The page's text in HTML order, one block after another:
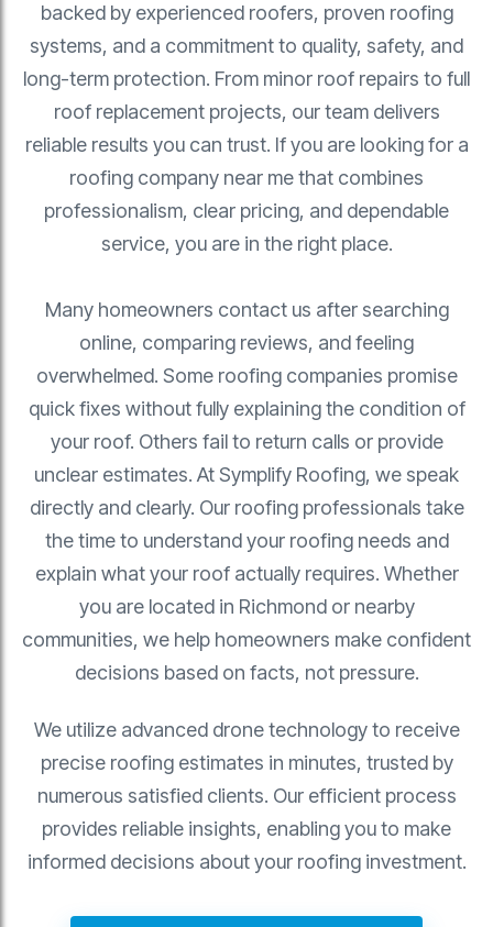
backed by experienced roofers, proven roofing
systems, and a commitment to quality, safety, and
long-term protection. From minor roof repairs to full
roof replacement projects, our team delivers
reliable results you can trust. If you are looking for a
roofing company near me that combines
professionalism, clear pricing, and dependable
service, you are in the right place.
Many homeowners contact us after searching
online, comparing reviews, and feeling
overwhelmed. Some roofing companies promise
quick fixes without fully explaining the condition of
your roof. Others fail to return calls or provide
unclear estimates. At Symplify Roofing, we speak
directly and clearly. Our roofing professionals take
the time to understand your roofing needs and
explain what your roof actually requires. Whether
you are located in Richmond or nearby
communities, we help homeowners make confident
decisions based on facts, not pressure.
We utilize advanced drone technology to receive
precise roofing estimates in minutes, trusted by
numerous satisfied clients. Our efficient process
provides reliable insights, enabling you to make
informed decisions about your roofing investment.